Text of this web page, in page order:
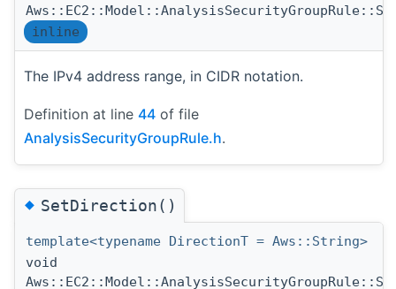
inline
The IPv4 address range, in CIDR notation.
Definition at line 44 of file
AnalysisSecurityGroupRule.h.
◆SetDirection()
template<typename DirectionT = Aws::String>
void